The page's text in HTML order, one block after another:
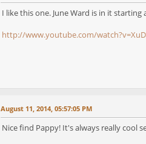
I like this one. June Ward is in it starting
http://www.youtube.com/
August 11, 2014, 05:57:05 PM
Nice find Pappy! It's always really cool